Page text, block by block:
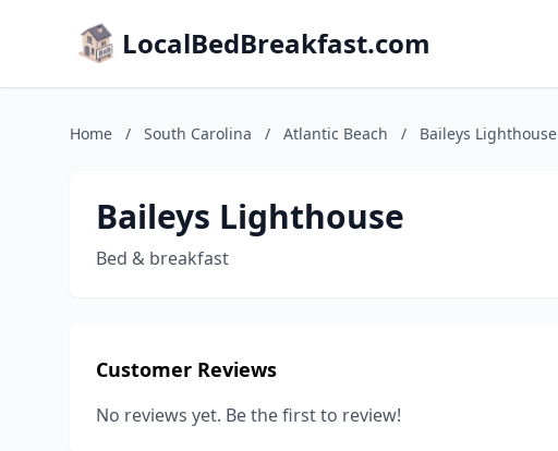
LocalBedBreakfast.com
Home / South Carolina / Atlantic Beach / Baileys Lighthouse
Baileys Lighthouse
Bed & breakfast
Customer Reviews
No reviews yet. Be the first to review!